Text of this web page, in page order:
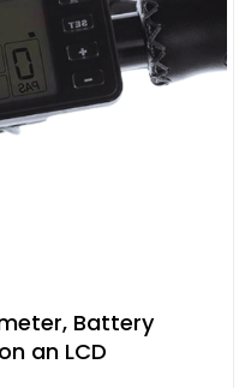
Battery
an LCD